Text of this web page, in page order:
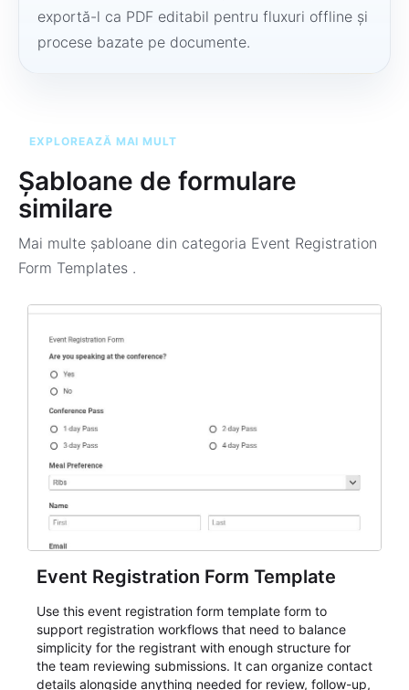
exportă-l ca PDF editabil pentru fluxuri offline și
procese bazate pe documente.
EXPLOREAZĂ MAI MULT
Șabloane de formulare
similare
Mai multe șabloane din categoria Event Registration
Form Templates .
Event Registration Form Template
Use this event registration form template form to
support registration workflows that need to balance
simplicity for the registrant with enough structure for
the team reviewing submissions. It can organize contact
details alongside anything needed for review, follow-up,